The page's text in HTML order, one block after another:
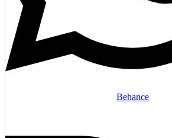
Behance